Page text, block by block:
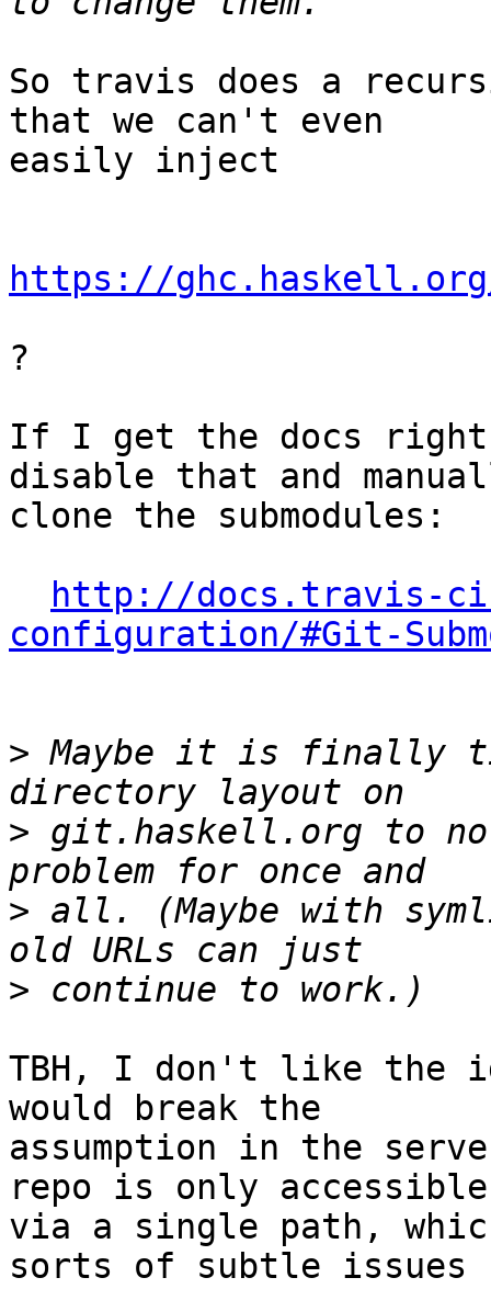
So travis does a
that we can't even
easily inject
https://ghc.haskell.org/
?
If I get the docs
disable that and
clone the submodules:
http://docs.travis-
configuration/#Git-
> Maybe it is finally
> git.haskell.org to
> all. (Maybe with
>
TBH, I don't like the
would break the
assumption in the
repo is only accessible
via a single path,
sorts of subtle issues